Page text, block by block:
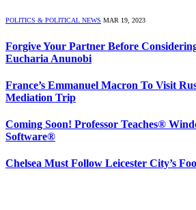
POLITICS & POLITICAL NEWS MAR 19, 2023
Forgive Your Partner Before
Eucharia Anunobi
France’s Emmanuel Macron To Visit
Mediation Trip
Coming Soon! Professor Teaches®
Software®
Chelsea Must Follow Leicester City’s